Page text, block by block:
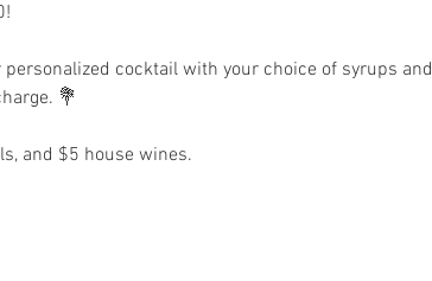
cocktail with your choice of syrups and
💐
and $5 house wines.